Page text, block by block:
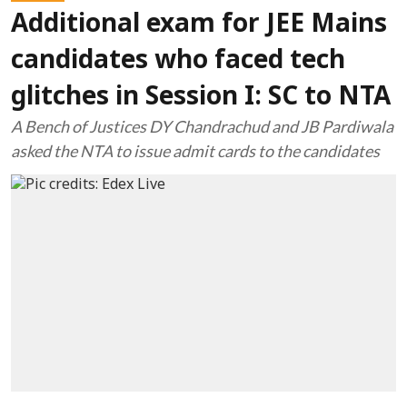
Additional exam for JEE Mains
candidates who faced tech
glitches in Session I: SC to NTA
A Bench of Justices DY Chandrachud and JB Pardiwala
asked the NTA to issue admit cards to the candidates